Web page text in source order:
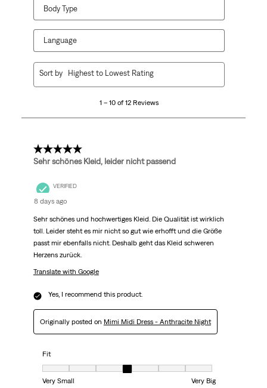
Body Type
Language
12
1 – 10 of 12 Reviews
Sort by Highest to Lowest Rating
5 out of 5 stars.
Sehr schönes Kleid, leider nicht passend
VERIFIED
8 days ago
Sehr schönes und hochwertiges Kleid. Die Qualität ist wirklich
toll. Leider steht es mir nicht so gut wie erhofft und die Größe
passt mir ebenfalls nicht. Deshalb geht das Kleid schweren
Herzens zurück.
Translate with Google
Yes, I recommend this product.
Originally posted on Mimi Midi Dress - Anthracite Night
Fit
Fit, 4 out of 7, where 1 equals to Very Small and 7 equals to Very Big
Very Small
Very Big